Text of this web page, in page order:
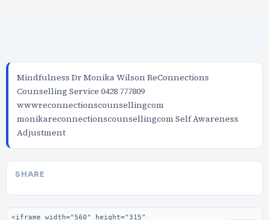
Mindfulness Dr Monika Wilson ReConnections
Counselling Service 0428 777809
wwwreconnectionscounsellingcom
monikareconnectionscounsellingcom Self Awareness
Adjustment
SHARE
Embed code